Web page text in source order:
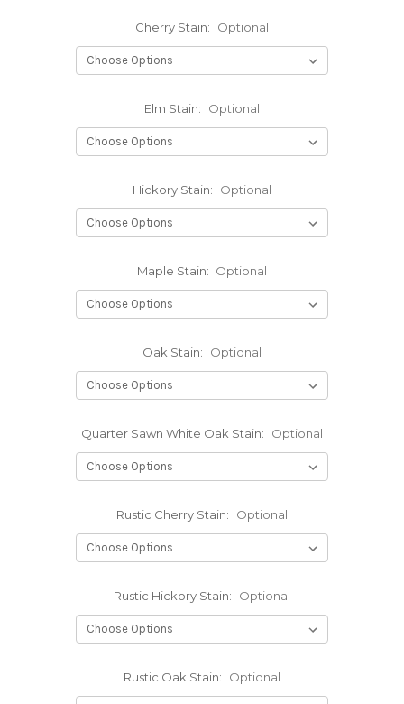
Cherry Stain: Optional
Elm Stain: Optional
Hickory Stain: Optional
Maple Stain: Optional
Oak Stain: Optional
Quarter Sawn White Oak Stain: Optional
Rustic Cherry Stain: Optional
Rustic Hickory Stain: Optional
Rustic Oak Stain: Optional